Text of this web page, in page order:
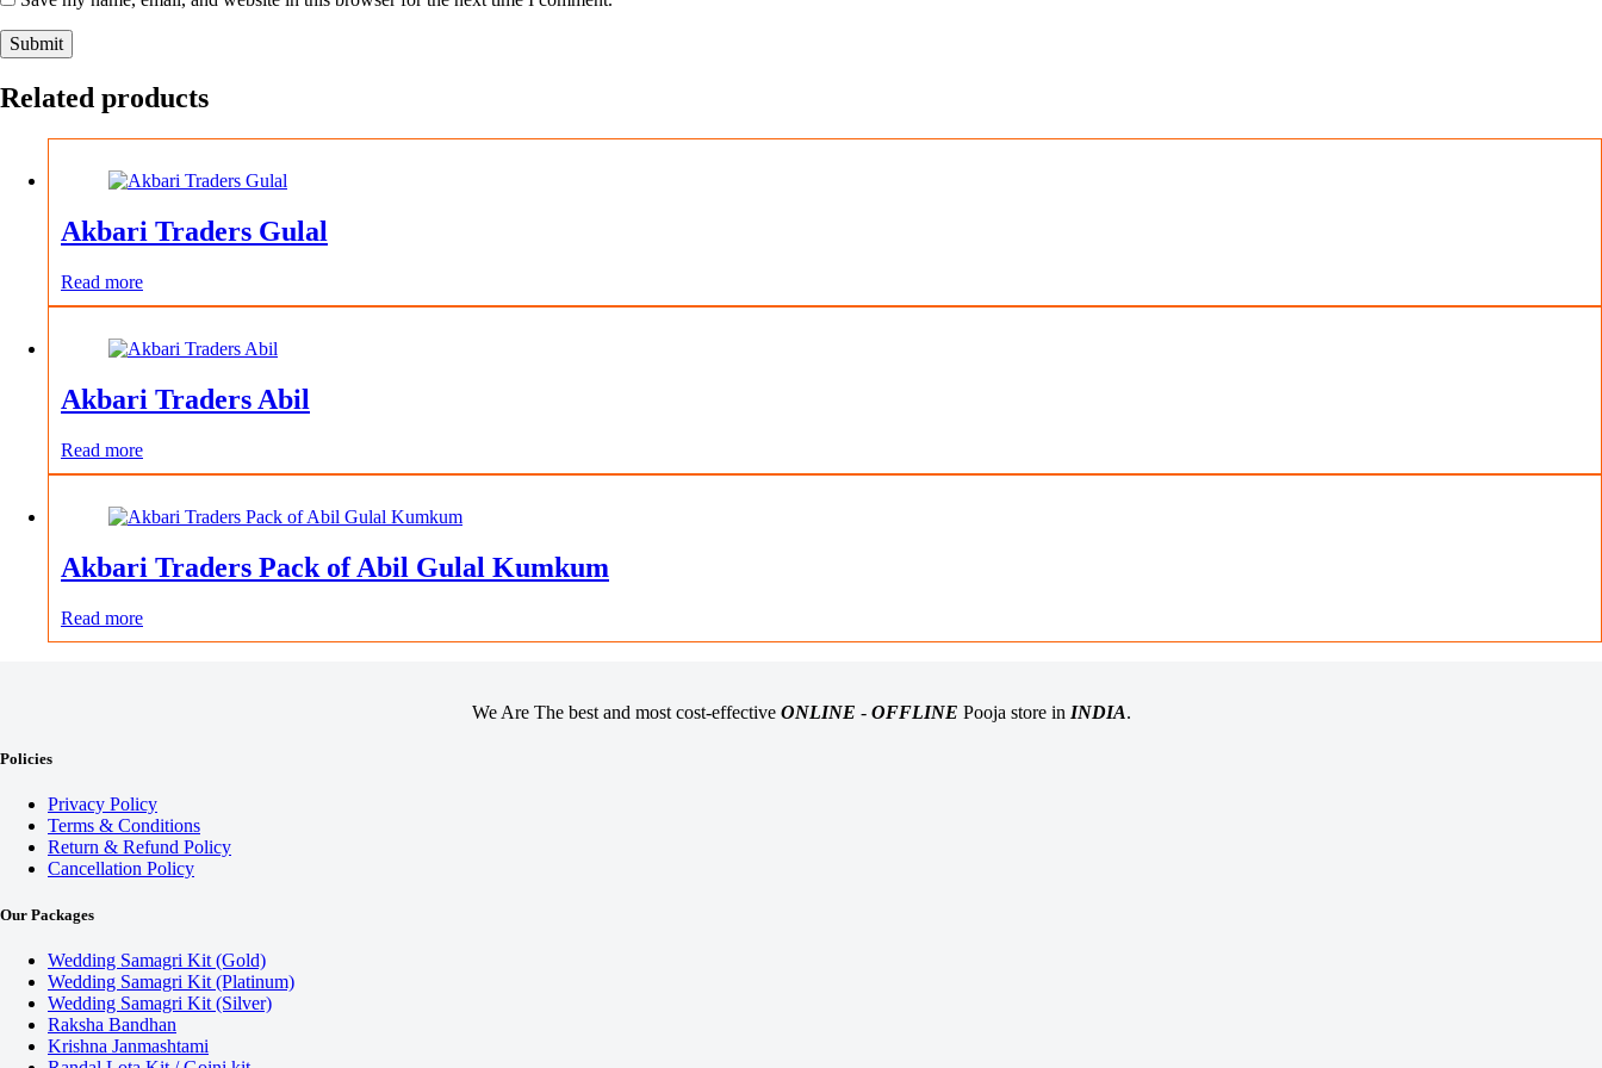
Submit
Related products
Akbari Traders Gulal
Read more
Akbari Traders Abil
Read more
Akbari Traders Pack of Abil Gulal Kumkum
Read more
We Are The best and most cost-effective ONLINE - OFFLINE Pooja store in INDIA.
Policies
Privacy Policy
Terms & Conditions
Return & Refund Policy
Cancellation Policy
Our Packages
Wedding Samagri Kit (Gold)
Wedding Samagri Kit (Platinum)
Wedding Samagri Kit (Silver)
Raksha Bandhan
Krishna Janmashtami